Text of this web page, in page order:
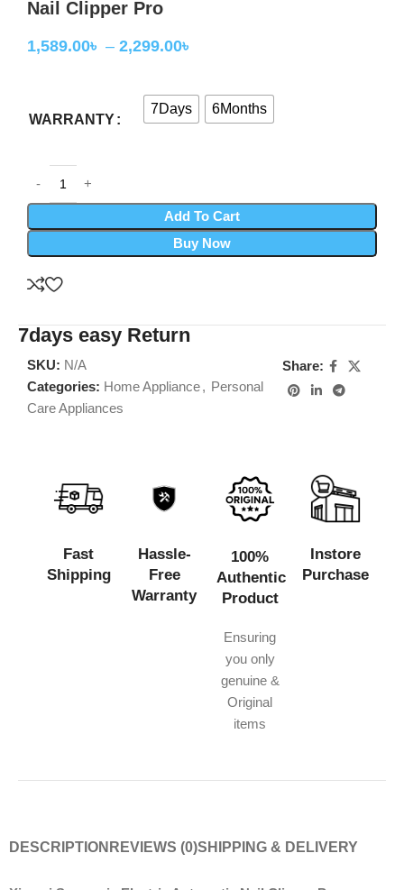
Nail Clipper Pro
1,589.00৳ – 2,299.00৳
WARRANTY
7Days 6Months
Add To Cart
Buy Now
7days easy Return
SKU: N/A
Categories: Home Appliance, Personal
Care Appliances
Share:
Fast
Shipping
Hassle-
Free
Warranty
100%
Authentic
Product
Ensuring
you only
genuine &
Original
items
Instore
Purchase
DESCRIPTION REVIEWS (0)SHIPPING & DELIVERY